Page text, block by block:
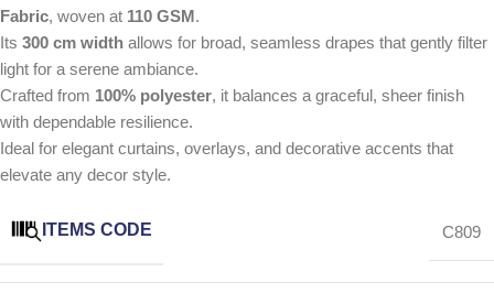
Fabric, woven at 110 GSM.
Its 300 cm width allows for broad, seamless drapes that gently filter
light for a serene ambiance.
Crafted from 100% polyester, it balances a graceful, sheer finish
with dependable resilience.
Ideal for elegant curtains, overlays, and decorative accents that
elevate any decor style.
ITEMS CODE C809